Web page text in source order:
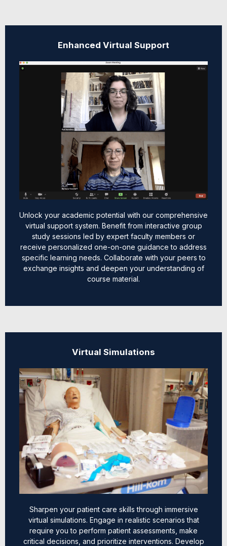
Enhanced Virtual Support
Unlock your academic potential with our comprehensive
virtual support system. Benefit from interactive group
study sessions led by expert faculty members or
receive personalized one-on-one guidance to address
specific learning needs. Collaborate with your peers to
exchange insights and deepen your understanding of
course material.
Virtual Simulations
Sharpen your patient care skills through immersive
virtual simulations. Engage in realistic scenarios that
require you to perform patient assessments, make
critical decisions, and prioritize interventions. Develop